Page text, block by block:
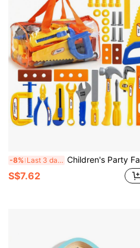
-8% Last 3 days Children's Party Favors / Kids' Large Simulated Screw Repair Storage Tool Toy / Unisex Pretend Play Set / Holiday Gifts / Party Game Props / Enhances Interaction / Develops Hand-Eye-Foot Coordination / Random Colors(Suitable For Ages 3+)
S$7.62